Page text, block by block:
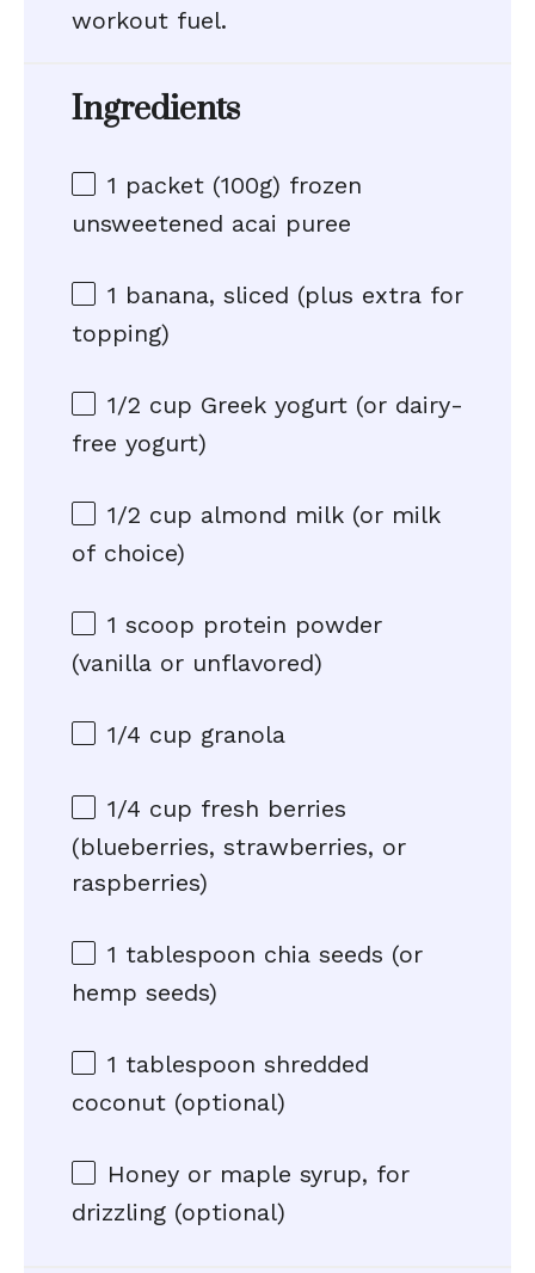
workout fuel.
Ingredients
1 packet (100g) frozen
unsweetened acai puree
1 banana, sliced (plus extra for
topping)
1/2 cup Greek yogurt (or dairy-
free yogurt)
1/2 cup almond milk (or milk
of choice)
1 scoop protein powder
(vanilla or unflavored)
1/4 cup granola
1/4 cup fresh berries
(blueberries, strawberries, or
raspberries)
1 tablespoon chia seeds (or
hemp seeds)
1 tablespoon shredded
coconut (optional)
Honey or maple syrup, for
drizzling (optional)